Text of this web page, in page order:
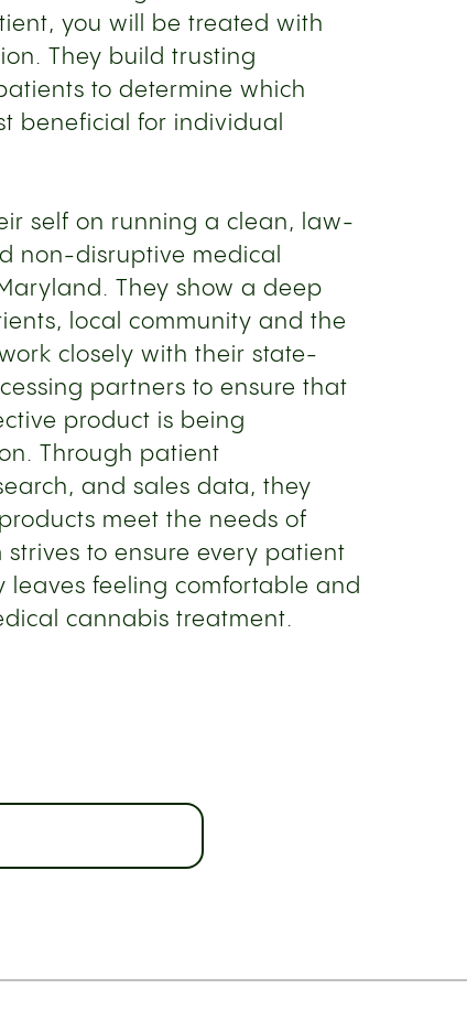
you will be treated with
They build trusting
to determine which
beneficial for individual
self on running a clean, law-
non-disruptive medical
They show a deep
local community and the
closely with their state-
partners to ensure that
product is being
Through patient
and sales data, they
meet the needs of
to ensure every patient
leaves feeling comfortable and
cannabis treatment.